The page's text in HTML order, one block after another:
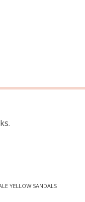
YELLOW SANDALS